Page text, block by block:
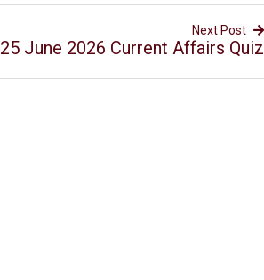
Next Post
25 June 2026 Current Affairs Quiz